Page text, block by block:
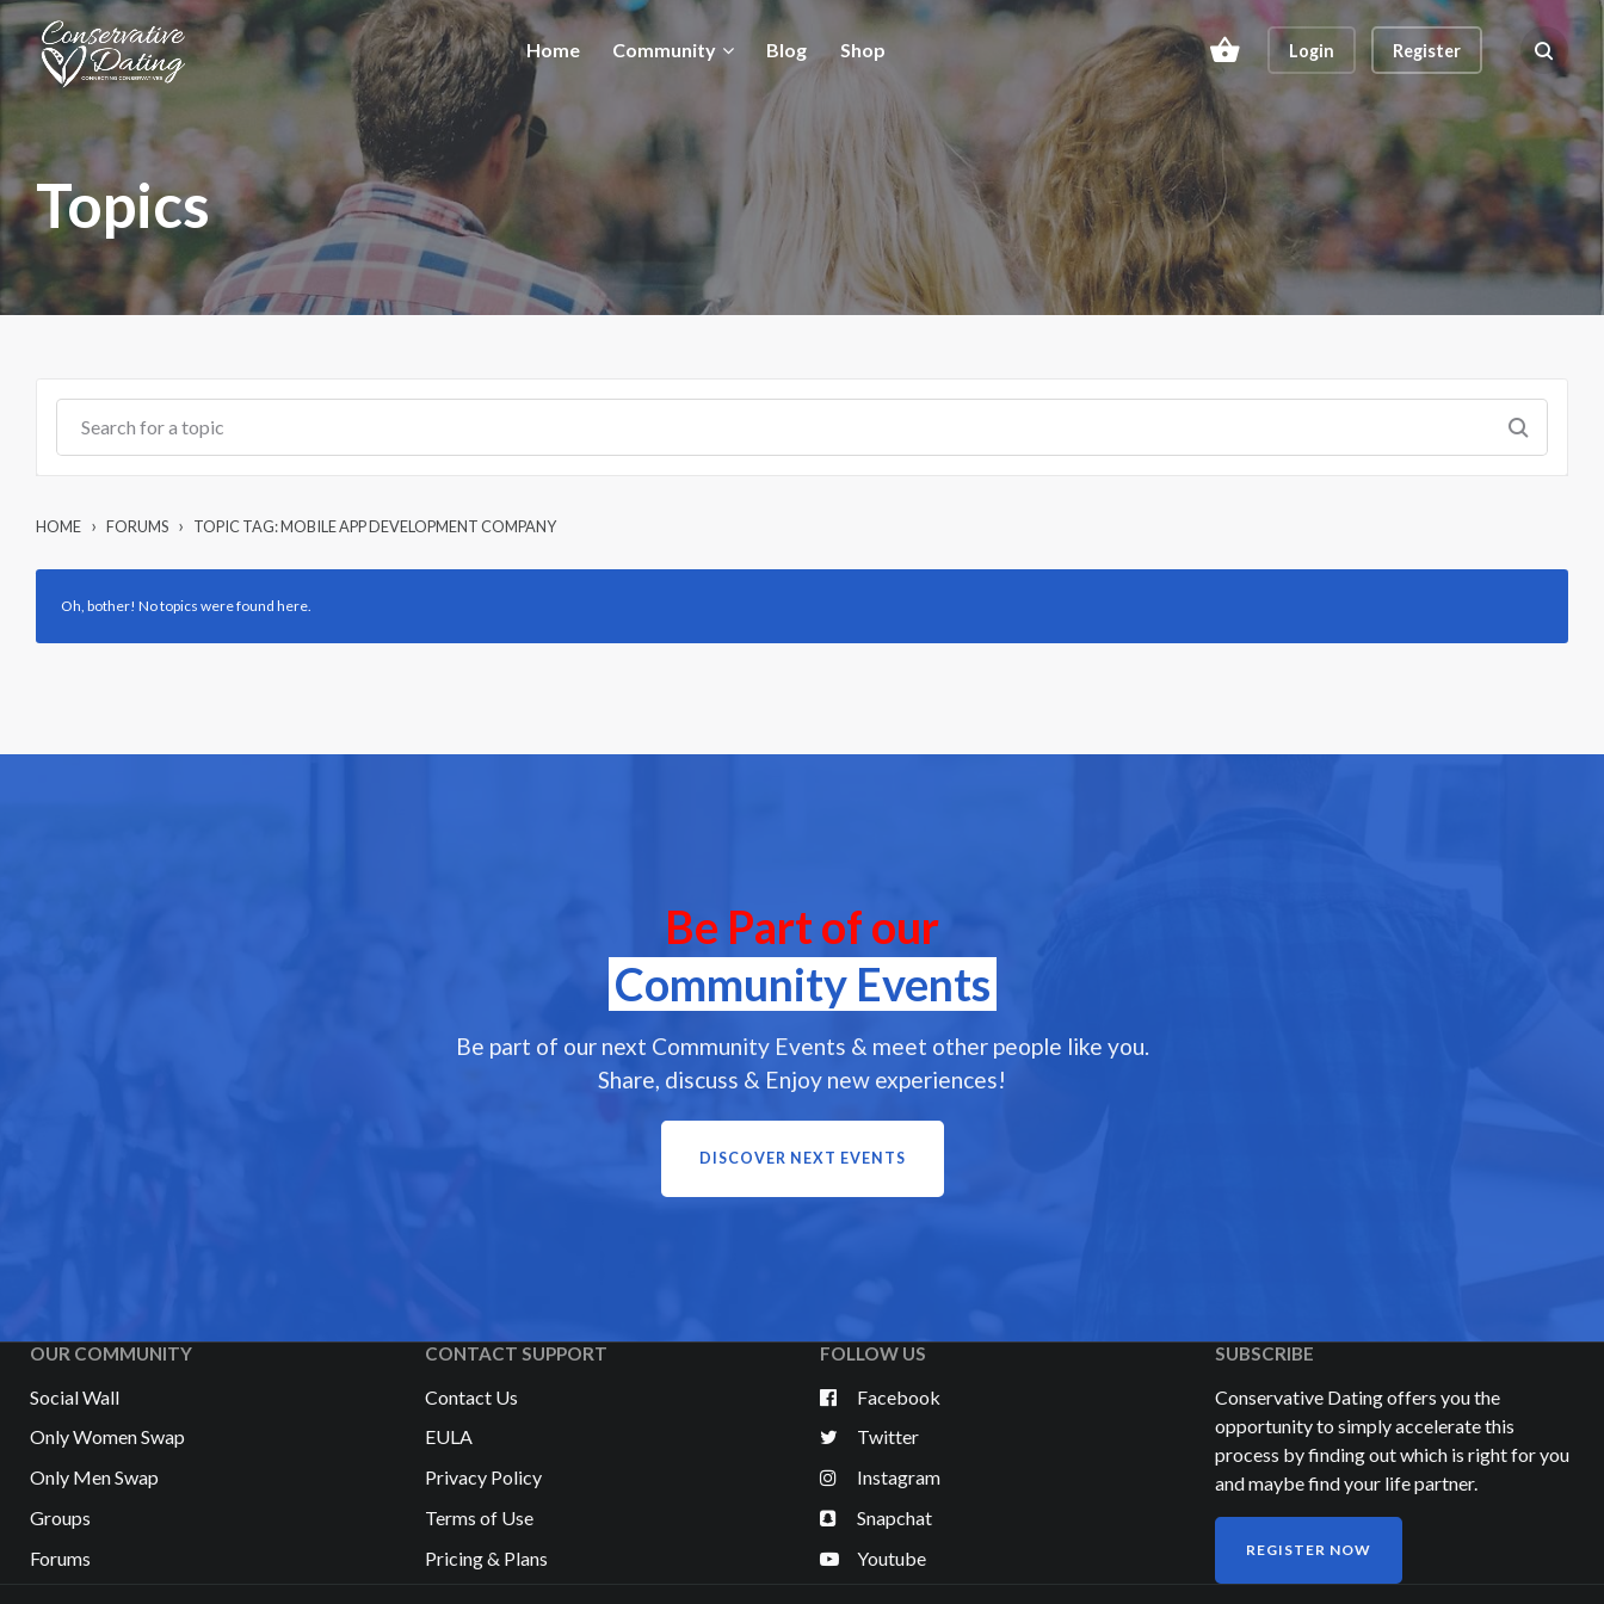
Skip to main content
Home
Community Blog Shop Login Register Search
Topics
HOME › FORUMS › TOPIC TAG: MOBILE APP DEVELOPMENT COMPANY
Oh, bother! No topics were found here.
Be Part of our
Community Events
Be part of our next Community Events & meet other people like you.
Share, discuss & Enjoy new experiences!
DISCOVER NEXT EVENTS
OUR COMMUNITY
Social Wall
Only Women Swap
Only Men Swap
Groups
Forums
CONTACT SUPPORT
Contact Us
EULA
Privacy Policy
Terms of Use
Pricing & Plans
FOLLOW US
Facebook
Twitter
Instagram
Snapchat
Youtube
SUBSCRIBE
Conservative Dating offers you the
opportunity to simply accelerate this
process by finding out which is right for you
and maybe find your life partner.
REGISTER NOW